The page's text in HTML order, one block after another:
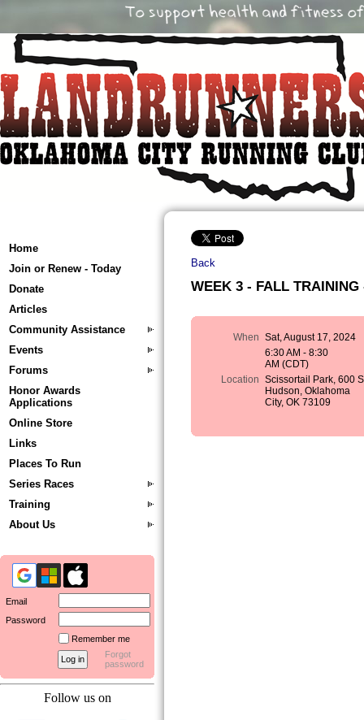
Home
Join or Renew - Today
Donate
Articles
Community Assistance
Events
Forums
Honor Awards
Applications
Online Store
Links
Places To Run
Series Races
Training
About Us
Email
Password
Remember me
Forgot
password
Follow us on
Back
WEEK 3 - FALL TRAINING
When Sat, August 17, 2024
6:30 AM - 8:30
AM (CDT)
Location Scissortail Park, 600 S
Hudson, Oklahoma
City, OK 73109